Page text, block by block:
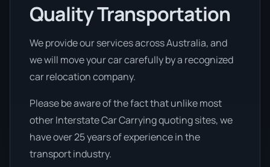
Quality Transportation
We provide our services across Australia, and
we will move your car carefully by a recognized
car relocation company.
Please be aware of the fact that unlike most
other Interstate Car Carrying quoting sites, we
have over 25 years of experience in the
transport industry.